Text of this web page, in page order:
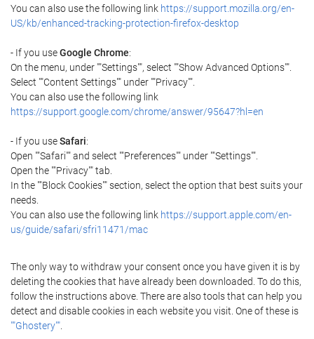
You can also use the following link https://support.mozilla.org/en-
US/kb/enhanced-tracking-protection-firefox-desktop
- If you useGoogle Chrome:
On the menu, under ""Settings"", select ""Show Advanced Options"".
Select ""Content Settings"" under ""Privacy"".
You can also use the following link
https://support.google.com/chrome/answer/95647?hl=en
- If you useSafari:
Open ""Safari"" and select ""Preferences"" under ""Settings"".
Open the ""Privacy"" tab.
In the ""Block Cookies"" section, select the option that best suits your
needs.
You can also use the following link https://support.apple.com/en-
us/guide/safari/sfri11471/mac
The only way to withdraw your consent once you have given it is by
deleting the cookies that have already been downloaded. To do this,
follow the instructions above. There are also tools that can help you
detect and disable cookies in each website you visit. One of these is
""Ghostery""